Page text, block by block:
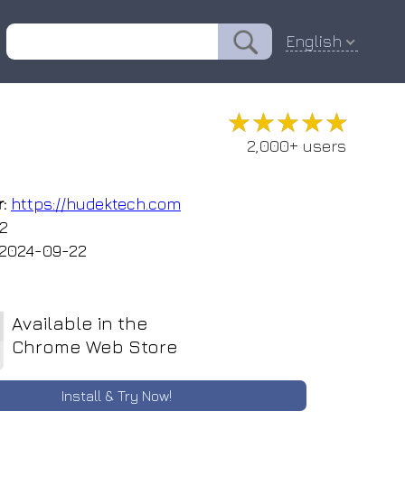
English
★★★★★
★★★★★
2,000+ users
https://hudektech.com
09-22
Available in the
Chrome Web Store
Install & Try Now!